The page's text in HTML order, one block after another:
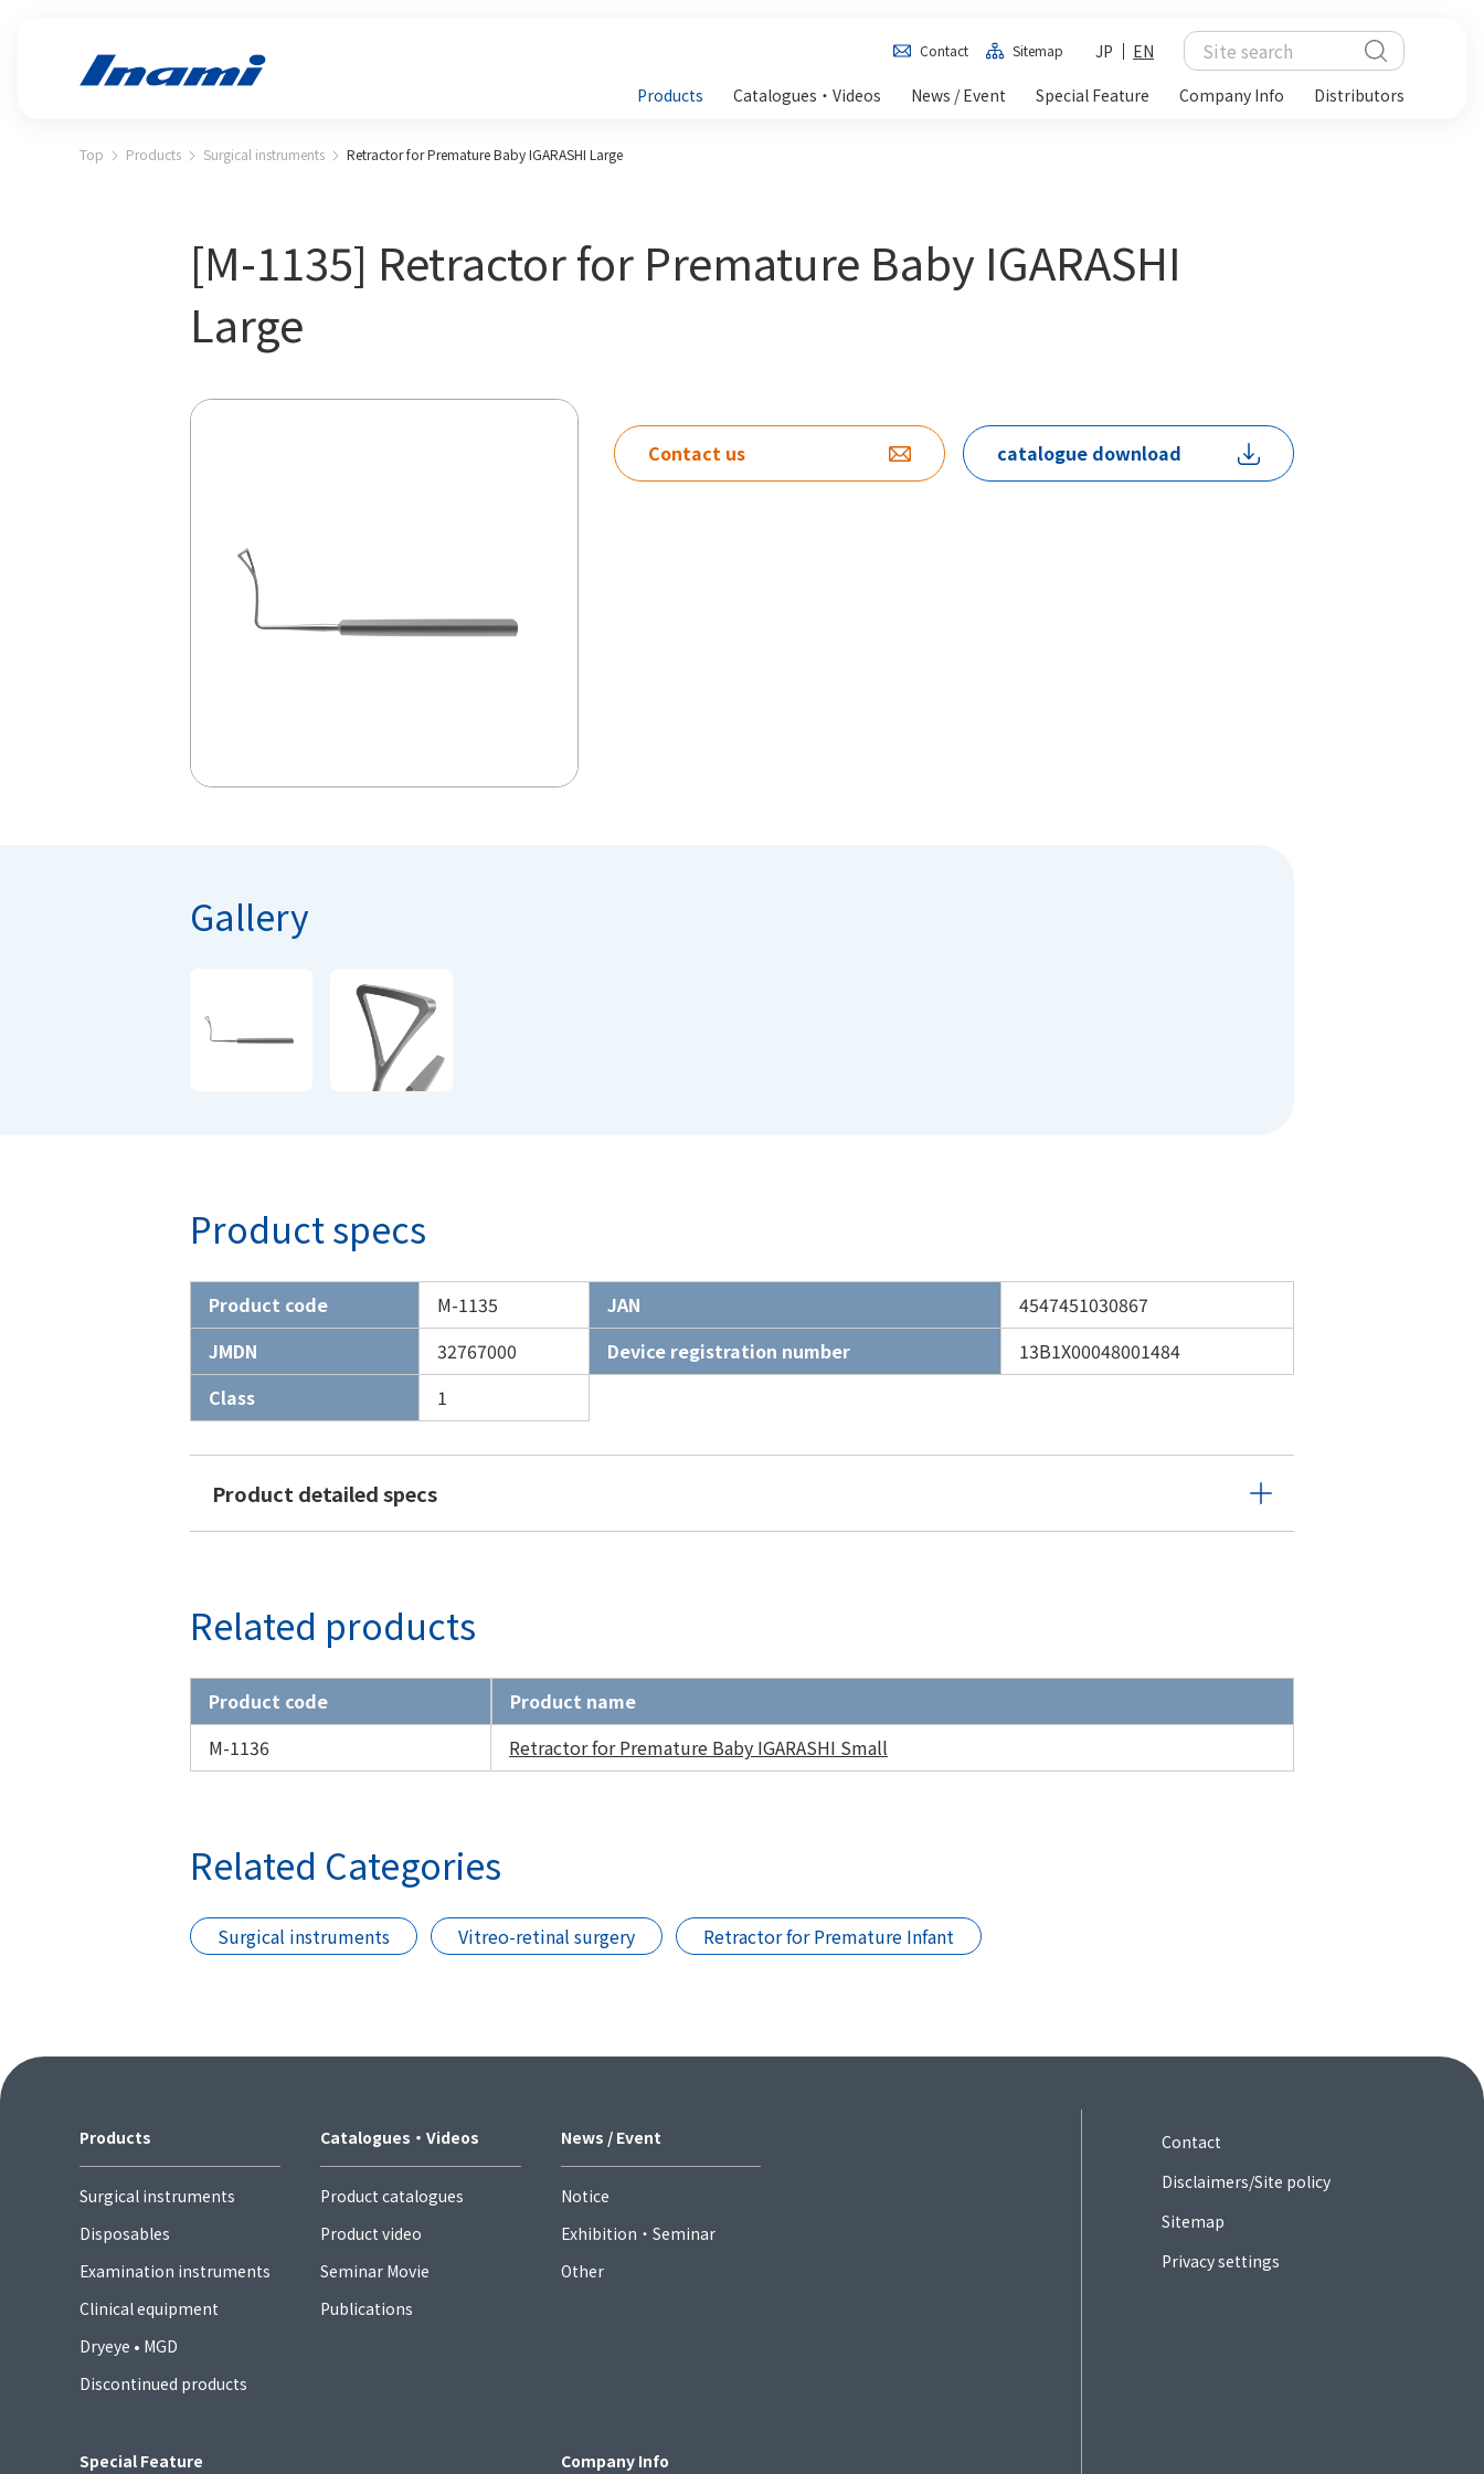
Contact Sitemap JP
EN
Products
Catalogues・Videos News / Event Special Feature Company Info Distributors
Top Products Surgical instruments Retractor for Premature Baby IGARASHI Large
[M-1135] Retractor for Premature Baby IGARASHI
Large
Contact us catalogue download
Gallery
Product specs
Product code M-1135 JAN
4547451030867
JMDN
32767000 Device registration number
13B1X00048001484
Class
1
Product detailed specs
Related products
Product code
Product name
M-1136
Retractor for Premature Baby IGARASHI Small
Related Categories
Surgical instruments Vitreo-retinal surgery Retractor for Premature Infant
Products
Surgical instruments
Disposables
Examination instruments
Clinical equipment
Dryeye • MGD
Discontinued products
Catalogues・Videos
Product catalogues
Product video
Seminar Movie
Publications
News / Event
Notice
Exhibition・Seminar
Other
Special Feature Company Info
Contact
Disclaimers/Site policy
Sitemap
Privacy settings